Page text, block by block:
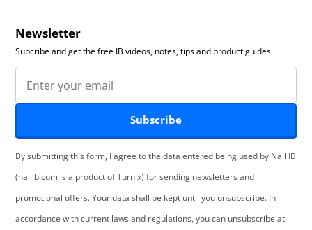
Newsletter
Subcribe and get the free IB videos, notes, tips and product guides.
Subscribe
By submitting this form, I agree to the data entered being used by Nail IB
(nailib.com is a product of Turnix) for sending newsletters and
promotional offers. Your data shall be kept until you unsubscribe. In
accordance with current laws and regulations, you can unsubscribe at